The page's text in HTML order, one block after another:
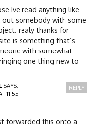
Ive read anything like
out somebody with some
realy thanks for
is something that’s
with somewhat
one thing new to
SAYS:
11:55
forwarded this onto a
REPLY